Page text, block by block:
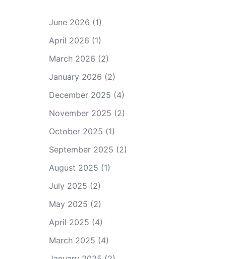
June 2026 (1)
April 2026 (1)
March 2026 (2)
January 2026 (2)
December 2025 (4)
November 2025 (2)
October 2025 (1)
September 2025 (2)
August 2025 (1)
July 2025 (2)
May 2025 (2)
April 2025 (4)
March 2025 (4)